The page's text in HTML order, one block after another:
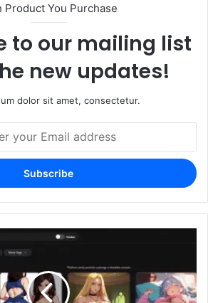
Product You Purchase
to our mailing list
new updates!
dolor sit amet, consectetur.